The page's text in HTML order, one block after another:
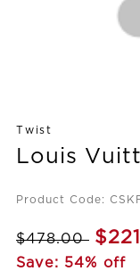
Twist
Louis
Product Code:
$478.00
Save: 54% off